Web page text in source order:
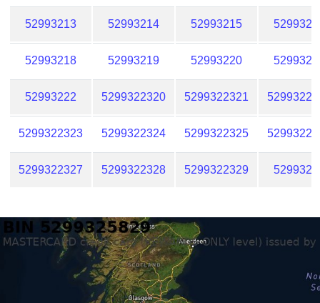
52993213 52993214 52993215
52993218 52993219 52993220
52993222 5299322320 5299322321
5299322323 5299322324 5299322325
5299322327 5299322328 5299322329